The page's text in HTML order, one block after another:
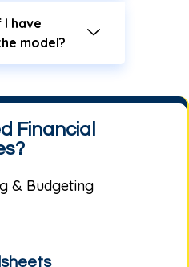
have
model?
Financial
& Budgeting